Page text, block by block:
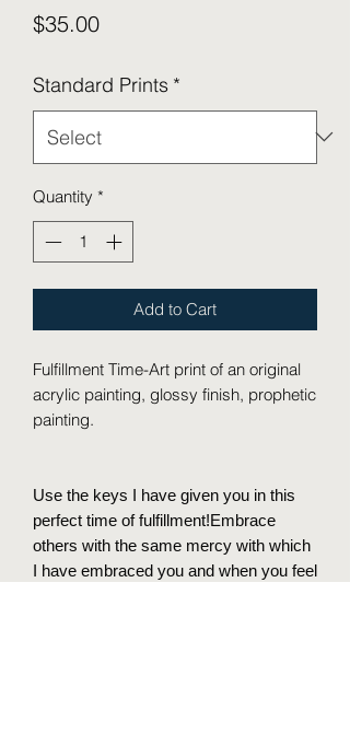
$35.00Price
Standard Prints *
Quantity *
Add to Cart
Fulfillment Time-Art print of an original
acrylic painting, glossy finish, prophetic
painting.
Use the keys I have given you in this
perfect time of fulfillment!Embrace
others with the same mercy with which
I have embraced you and when you feel